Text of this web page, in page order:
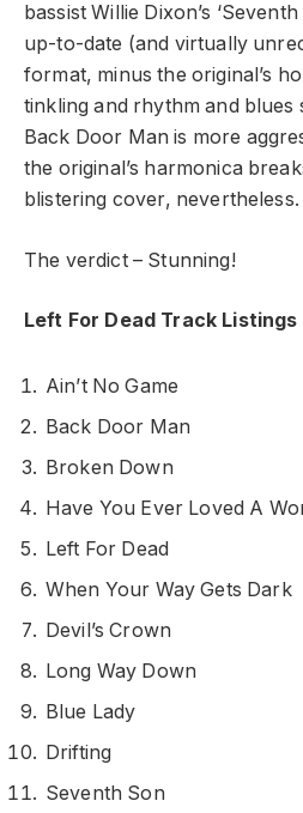
bassist Willie Dixon’s
up-to-date (and virtually
format, minus the original’s
tinkling and rhythm and blues
Back Door Man is more
the original’s harmonica
blistering cover, nevertheless.
The verdict – Stunning!
Left For Dead Track Listings
Ain’t No Game
Back Door Man
Broken Down
Have You Ever Loved A
Left For Dead
When Your Way Gets Dark
Devil’s Crown
Long Way Down
Blue Lady
Drifting
Seventh Son